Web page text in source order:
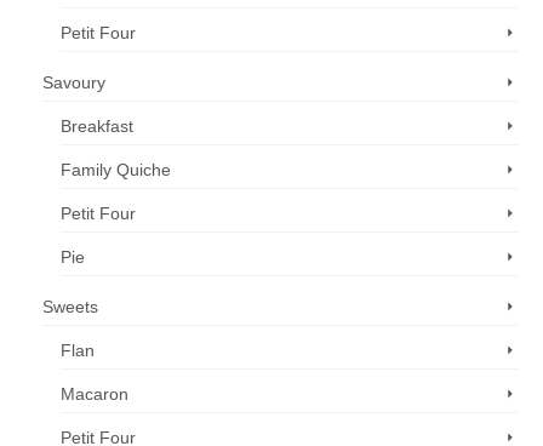
Petit Four
Savoury
Breakfast
Family Quiche
Petit Four
Pie
Sweets
Flan
Macaron
Petit Four